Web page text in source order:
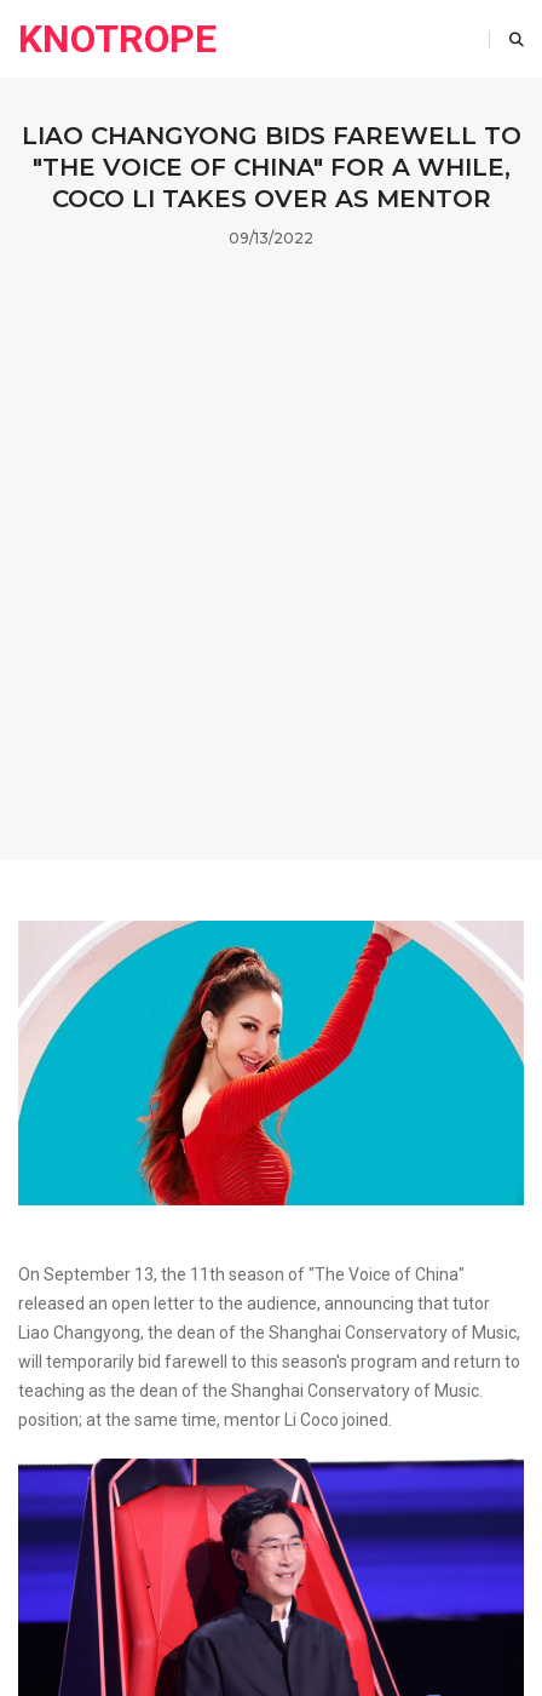
KNOTROPE
LIAO CHANGYONG BIDS FAREWELL TO
"THE VOICE OF CHINA" FOR A WHILE,
COCO LI TAKES OVER AS MENTOR
09/13/2022
On September 13, the 11th season of "The Voice of China"
released an open letter to the audience, announcing that tutor
Liao Changyong, the dean of the Shanghai Conservatory of Music,
will temporarily bid farewell to this season's program and return to
teaching as the dean of the Shanghai Conservatory of Music.
position; at the same time, mentor Li Coco joined.